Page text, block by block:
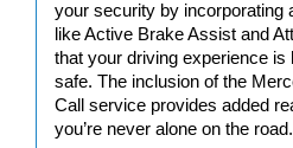
your security by incorporating
like Active Brake Assist and
that your driving experience is
safe. The inclusion of the
Call service provides added
you’re never alone on the road.